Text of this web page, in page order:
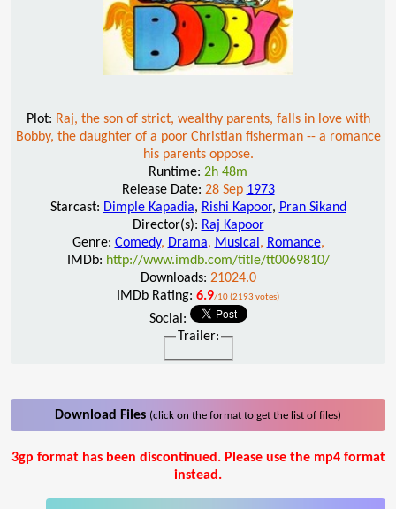
Plot: Raj, the son of strict, wealthy parents, falls in love with
Bobby, the daughter of a poor Christian fisherman -- a romance
his parents oppose.
Runtime: 2h 48m
Release Date: 28 Sep 1973
Starcast: Dimple Kapadia, Rishi Kapoor, Pran Sikand
Director(s): Raj Kapoor
Genre: Comedy, Drama, Musical , Romance,
IMDb: http://www.imdb.com/title/tt0069810/
Downloads: 21024.0
IMDb Rating: 6.9/10 (2193 votes)
Social:
Trailer:
Download Files (click on the format to get the list of files)
3gp format has been discontinued. Please use the mp4 format
instead.